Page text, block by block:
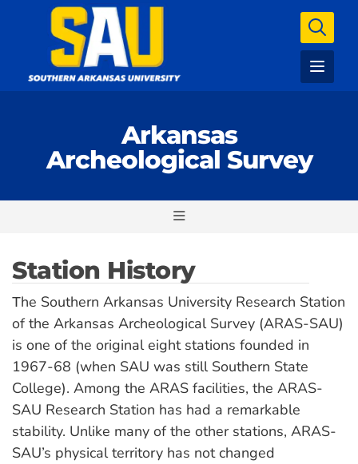
Arkansas
Archeological Survey
Station History
The Southern Arkansas University Research Station
of the Arkansas Archeological Survey (ARAS-SAU)
is one of the original eight stations founded in
1967-68 (when SAU was still Southern State
College). Among the ARAS facilities, the ARAS-
SAU Research Station has had a remarkable
stability. Unlike many of the other stations, ARAS-
SAU’s physical territory has not changed